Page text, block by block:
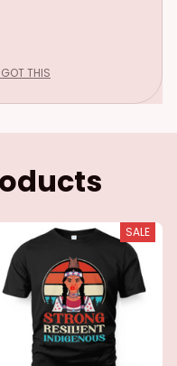
THIS
SALE